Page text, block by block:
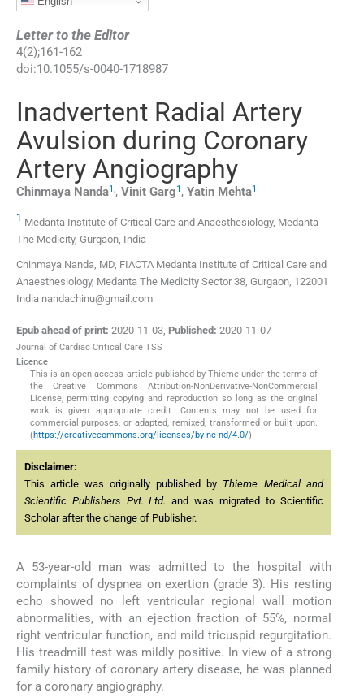
Letter to the Editor
4(2);161-162
doi:10.1055/s-0040-1718987
Inadvertent Radial Artery
Avulsion during Coronary
Artery Angiography
Chinmaya Nanda1 , Vinit Garg1 , Yatin Mehta1
1 Medanta Institute of Critical Care and Anaesthesiology, Medanta
The Medicity, Gurgaon, India
Chinmaya Nanda, MD, FIACTA Medanta Institute of Critical Care and
Anaesthesiology, Medanta The Medicity Sector 38, Gurgaon, 122001
India nandachinu@gmail.com
Epub ahead of print: 2020-11-03 Published: 2020-11-07
Journal of Cardiac Critical Care TSS
Licence
This is an open access article published by Thieme under the terms of
the Creative Commons Attribution-NonDerivative-NonCommercial
License, permitting copying and reproduction so long as the original
work is given appropriate credit. Contents may not be used for
commercial purposes, or adapted, remixed, transformed or built upon.
(https://creativecommons.org/licenses/by-nc-nd/4.0/)
Disclaimer:
This article was originally published by Thieme Medical and
Scientific Publishers Pvt. Ltd. and was migrated to Scientific
Scholar after the change of Publisher.
A 53-year-old man was admitted to the hospital with
complaints of dyspnea on exertion (grade 3). His resting
echo showed no left ventricular regional wall motion
abnormalities, with an ejection fraction of 55%, normal
right ventricular function, and mild tricuspid regurgitation.
His treadmill test was mildly positive. In view of a strong
family history of coronary artery disease, he was planned
for a coronary angiography.